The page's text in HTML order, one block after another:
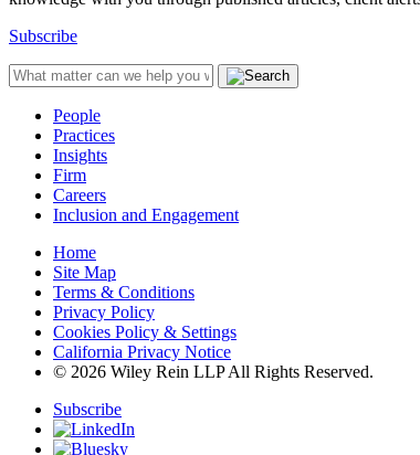
Subscribe
People
Practices
Insights
Firm
Careers
Inclusion and Engagement
Home
Site Map
Terms & Conditions
Privacy Policy
Cookies Policy & Settings
California Privacy Notice
© 2026 Wiley Rein LLP All Rights Reserved.
Subscribe